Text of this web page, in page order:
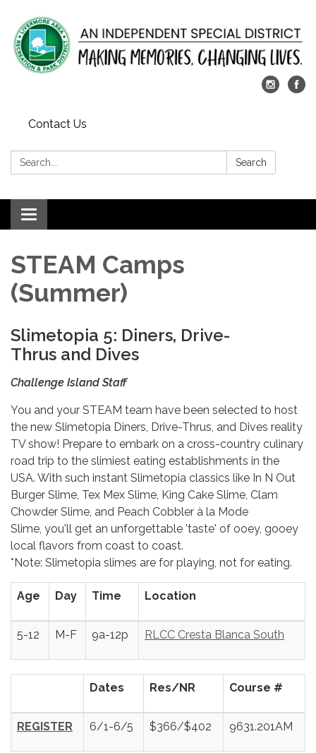
Contact Us
Search: Search
Toggle
navigation
STEAM Camps
(Summer)
Slimetopia 5: Diners, Drive-
Thrus and Dives
Challenge Island Staff
You and your STEAM team have been selected to host
the new Slimetopia Diners, Drive-Thrus, and Dives reality
TV show! Prepare to embark on a cross-country culinary
road trip to the slimiest eating establishments in the
USA. With such instant Slimetopia classics like In N Out
Burger Slime, Tex Mex Slime, King Cake Slime, Clam
Chowder Slime, and Peach Cobbler à la Mode
Slime, you'll get an unforgettable 'taste' of ooey, gooey
local flavors from coast to coast.
*Note: Slimetopia slimes are for playing, not for eating.
Age Day Time Location
5-12 M-F 9a-12p RLCC Cresta Blanca South
Dates Res/NR Course #
REGISTER 6/1-6/5 $366/$402 9631.201AM